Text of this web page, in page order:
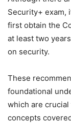
Security+ exam,
first obtain the
at least two
on security.
These
foundational
which are
concepts